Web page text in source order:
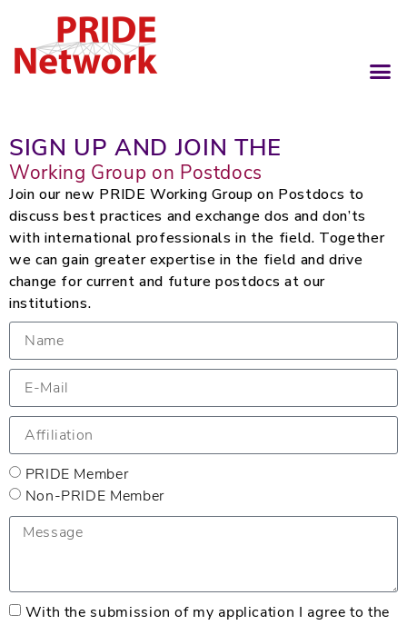
SIGN UP AND JOIN THE
Working Group on Postdocs
Join our new PRIDE Working Group on Postdocs to
discuss best practices and exchange dos and don’ts
with international professionals in the field. Together
we can gain greater expertise in the field and drive
change for current and future postdocs at our
institutions.
PRIDE Member
Non-PRIDE Member
With the submission of my application I agree to the